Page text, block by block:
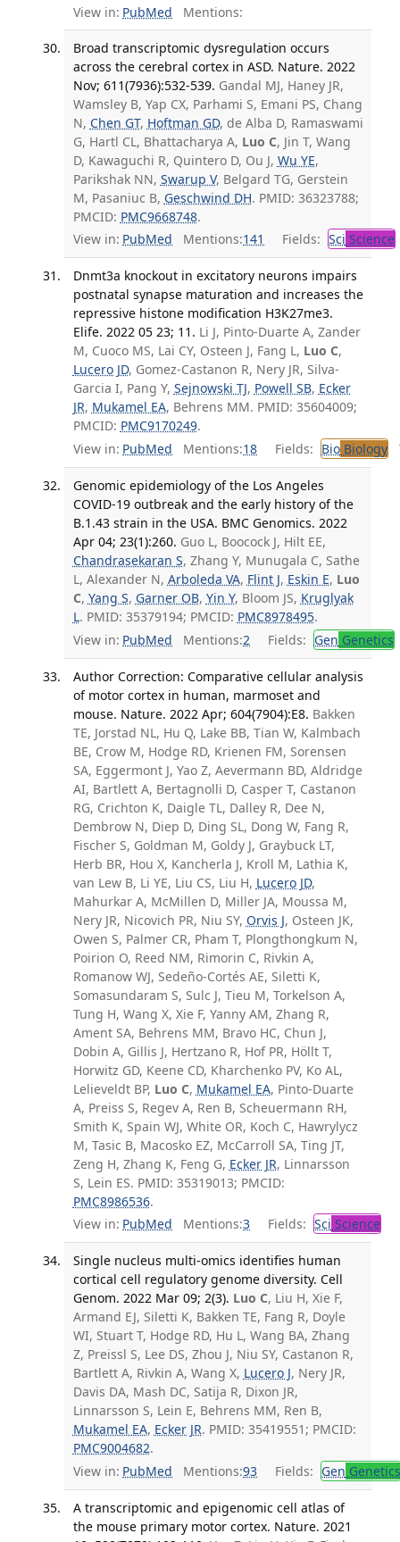
View in: PubMed Mentions:
Broad transcriptomic dysregulation occurs
across the cerebral cortex in ASD. Nature. 2022
Nov; 611(7936):532-539. Gandal MJ, Haney JR,
Wamsley B, Yap CX, Parhami S, Emani PS, Chang
N, Chen GT, Hoftman GD, de Alba D, Ramaswami
G, Hartl CL, Bhattacharya A, Luo C, Jin T, Wang
D, Kawaguchi R, Quintero D, Ou J, Wu YE,
Parikshak NN, Swarup V, Belgard TG, Gerstein
M, Pasaniuc B, Geschwind DH. PMID: 36323788;
PMCID: PMC9668748.
View in: PubMed Mentions:141 Fields: Sci Science
Dnmt3a knockout in excitatory neurons impairs
postnatal synapse maturation and increases the
repressive histone modification H3K27me3.
Elife. 2022 05 23; 11. Li J, Pinto-Duarte A, Zander
M, Cuoco MS, Lai CY, Osteen J, Fang L, Luo C,
Lucero JD, Gomez-Castanon R, Nery JR, Silva-
Garcia I, Pang Y, Sejnowski TJ, Powell SB, Ecker
JR, Mukamel EA, Behrens MM. PMID: 35604009;
PMCID: PMC9170249.
View in: PubMed Mentions:18 Fields: BioBiology
Genomic epidemiology of the Los Angeles
COVID-19 outbreak and the early history of the
B.1.43 strain in the USA. BMC Genomics. 2022
Apr 04; 23(1):260. Guo L, Boocock J, Hilt EE,
Chandrasekaran S, Zhang Y, Munugala C, Sathe
L, Alexander N, Arboleda VA, Flint J, Eskin E, Luo
C, Yang S, Garner OB, Yin Y, Bloom JS, Kruglyak
L. PMID: 35379194; PMCID: PMC8978495.
View in: PubMed Mentions:2 Fields: Gen Genetics
Author Correction: Comparative cellular analysis
of motor cortex in human, marmoset and
mouse. Nature. 2022 Apr; 604(7904):E8. Bakken
TE, Jorstad NL, Hu Q, Lake BB, Tian W, Kalmbach
BE, Crow M, Hodge RD, Krienen FM, Sorensen
SA, Eggermont J, Yao Z, Aevermann BD, Aldridge
AI, Bartlett A, Bertagnolli D, Casper T, Castanon
RG, Crichton K, Daigle TL, Dalley R, Dee N,
Dembrow N, Diep D, Ding SL, Dong W, Fang R,
Fischer S, Goldman M, Goldy J, Graybuck LT,
Herb BR, Hou X, Kancherla J, Kroll M, Lathia K,
van Lew B, Li YE, Liu CS, Liu H, Lucero JD,
Mahurkar A, McMillen D, Miller JA, Moussa M,
Nery JR, Nicovich PR, Niu SY, Orvis J, Osteen JK,
Owen S, Palmer CR, Pham T, Plongthongkum N,
Poirion O, Reed NM, Rimorin C, Rivkin A,
Romanow WJ, Sedeño-Cortés AE, Siletti K,
Somasundaram S, Sulc J, Tieu M, Torkelson A,
Tung H, Wang X, Xie F, Yanny AM, Zhang R,
Ament SA, Behrens MM, Bravo HC, Chun J,
Dobin A, Gillis J, Hertzano R, Hof PR, Höllt T,
Horwitz GD, Keene CD, Kharchenko PV, Ko AL,
Lelieveldt BP, Luo C, Mukamel EA, Pinto-Duarte
A, Preiss S, Regev A, Ren B, Scheuermann RH,
Smith K, Spain WJ, White OR, Koch C, Hawrylycz
M, Tasic B, Macosko EZ, McCarroll SA, Ting JT,
Zeng H, Zhang K, Feng G, Ecker JR, Linnarsson
S, Lein ES. PMID: 35319013; PMCID:
PMC8986536.
View in: PubMed Mentions:3 Fields: Sci Science
Single nucleus multi-omics identifies human
cortical cell regulatory genome diversity. Cell
Genom. 2022 Mar 09; 2(3). Luo C, Liu H, Xie F,
Armand EJ, Siletti K, Bakken TE, Fang R, Doyle
WI, Stuart T, Hodge RD, Hu L, Wang BA, Zhang
Z, Preissl S, Lee DS, Zhou J, Niu SY, Castanon R,
Bartlett A, Rivkin A, Wang X, Lucero J, Nery JR,
Davis DA, Mash DC, Satija R, Dixon JR,
Linnarsson S, Lein E, Behrens MM, Ren B,
Mukamel EA, Ecker JR. PMID: 35419551; PMCID:
PMC9004682.
View in: PubMed Mentions:93 Fields: Gen Genetics
A transcriptomic and epigenomic cell atlas of
the mouse primary motor cortex. Nature. 2021